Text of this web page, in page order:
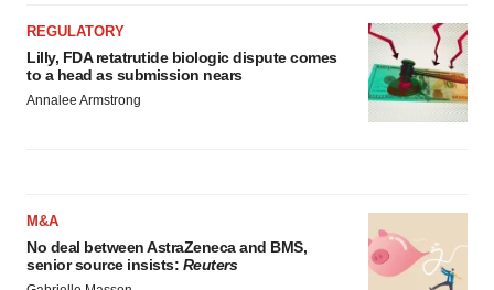
REGULATORY
Lilly, FDA retatrutide biologic dispute comes
to a head as submission nears
Annalee Armstrong
M&A
No deal between AstraZeneca and BMS,
senior source insists: Reuters